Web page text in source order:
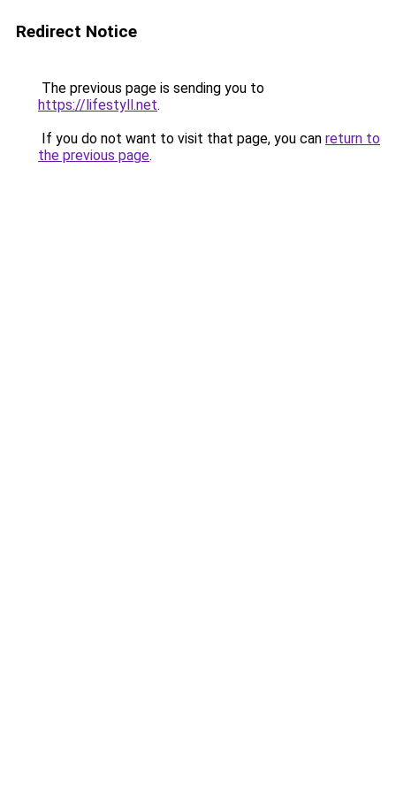
Redirect Notice
The previous page is sending you to
https://lifestyll.net.
If you do not want to visit that page, you can return to
the previous page.